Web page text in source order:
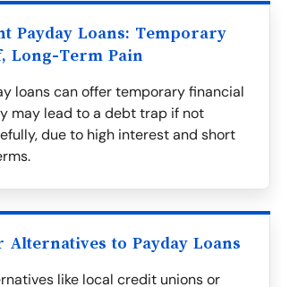
Payday Loans: Temporary
Long-Term Pain
loans can offer temporary financial
may lead to a debt trap if not
due to high interest and short
Alternatives to Payday Loans
like local credit unions or